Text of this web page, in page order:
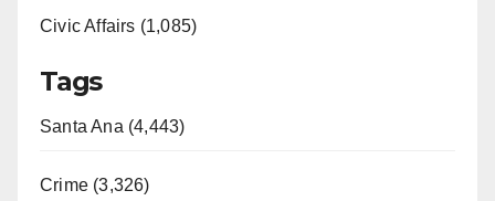
Civic Affairs (1,085)
Tags
Santa Ana (4,443)
Crime (3,326)